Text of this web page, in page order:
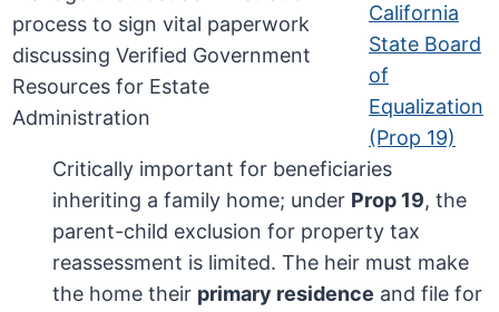
California
State Board
of
Equalization
(Prop 19)
Critically important for beneficiaries
inheriting a family home; under Prop 19, the
parent-child exclusion for property tax
reassessment is limited. The heir must make
the home their primary residence and file for